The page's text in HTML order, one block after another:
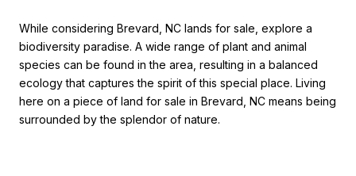
While considering Brevard, NC lands for sale, explore a
biodiversity paradise. A wide range of plant and animal
species can be found in the area, resulting in a balanced
ecology that captures the spirit of this special place. Living
here on a piece of land for sale in Brevard, NC means being
surrounded by the splendor of nature.